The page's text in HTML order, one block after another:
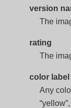
version
The
rating
The
color label
Any